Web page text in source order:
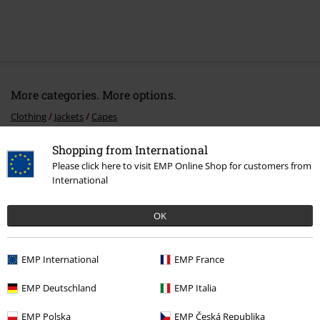
Shopping from International
Please click here to visit EMP Online Shop for customers from
International
OK
EMP International EMP France
EMP Deutschland EMP Italia
EMP Polska EMP Česká Republika
More categories. More options.
Clothing Jackets Capes
Clothing & Accessories Tops Jackets
Topics Black clothing Black Jackets
Topics Middle Ages Middle Ages Women
Topics Viking Clothing